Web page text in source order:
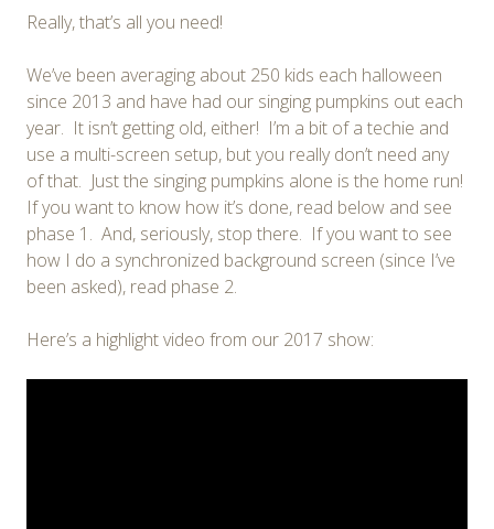
Really, that’s all you need!
We’ve been averaging about 250 kids each halloween
since 2013 and have had our singing pumpkins out each
year. It isn’t getting old, either! I’m a bit of a techie and
use a multi-screen setup, but you really don’t need any
of that. Just the singing pumpkins alone is the home run!
If you want to know how it’s done, read below and see
phase 1. And, seriously, stop there. If you want to see
how I do a synchronized background screen (since I’ve
been asked), read phase 2.
Here’s a highlight video from our 2017 show: